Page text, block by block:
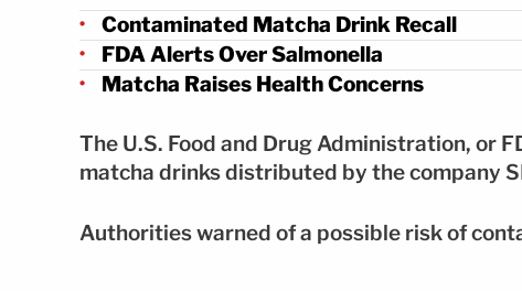
Contaminated Matcha Drink Recall
FDA Alerts Over Salmonella
Matcha Raises Health Concerns
The U.S. Food and Drug Administration, or
matcha drinks distributed by the company
Authorities warned of a possible risk of